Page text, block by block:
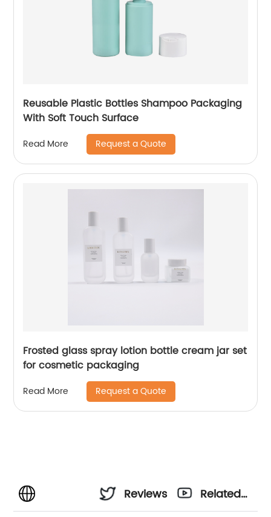
Reusable Plastic Bottles Shampoo Packaging
With Soft Touch Surface
Read More Request a Quote
Frosted glass spray lotion bottle cream jar set
for cosmetic packaging
Read More Request a Quote
Reviews
Related